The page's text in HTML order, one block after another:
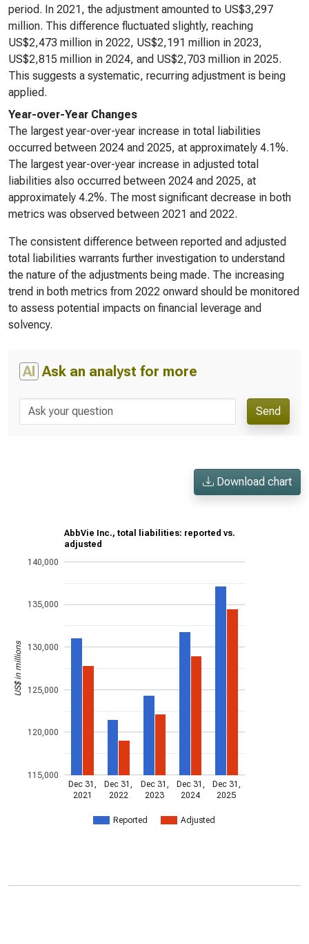
period. In 2021, the adjustment amounted to US$3,297
million. This difference fluctuated slightly, reaching
US$2,473 million in 2022, US$2,191 million in 2023,
US$2,815 million in 2024, and US$2,703 million in 2025.
This suggests a systematic, recurring adjustment is being
applied.
Year-over-Year Changes
The largest year-over-year increase in total liabilities
occurred between 2024 and 2025, at approximately 4.1%.
The largest year-over-year increase in adjusted total
liabilities also occurred between 2024 and 2025, at
approximately 4.2%. The most significant decrease in both
metrics was observed between 2021 and 2022.
The consistent difference between reported and adjusted
total liabilities warrants further investigation to understand
the nature of the adjustments being made. The increasing
trend in both metrics from 2022 onward should be monitored
to assess potential impacts on financial leverage and
solvency.
AI Ask an analyst for more
Send
Download chart
AbbVie Inc., total liabilities: reported vs.
adjusted
Reported Adjusted
Dec 31,
2021
Dec 31,
2022
Dec 31,
2023
Dec 31,
2024
Dec 31,
2025
115,000
120,000
125,000
130,000
135,000
140,000
US$ in millions